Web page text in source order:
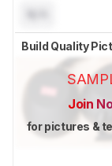
Build Quality
Join
for pictures &